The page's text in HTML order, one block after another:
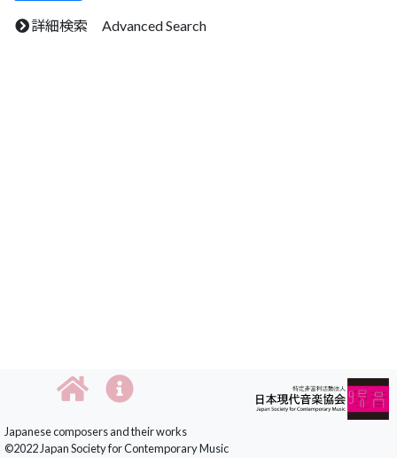
詳細検索 Advanced Search
Japanese composers and their works
©2022 Japan Society for Contemporary Music